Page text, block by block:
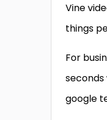
Vine
things
For
google